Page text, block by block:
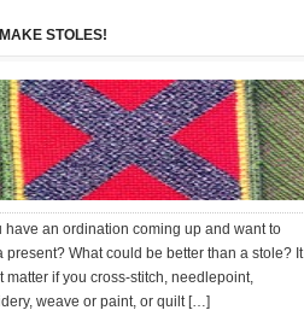
MAKE STOLES!
have an ordination coming up and want to
present? What could be better than a stole? It
matter if you cross-stitch, needlepoint,
weave or paint, or quilt […]